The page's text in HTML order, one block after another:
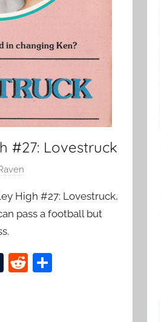
#27: Lovestruck
High #27: Lovestruck,
pass a football but
T
R